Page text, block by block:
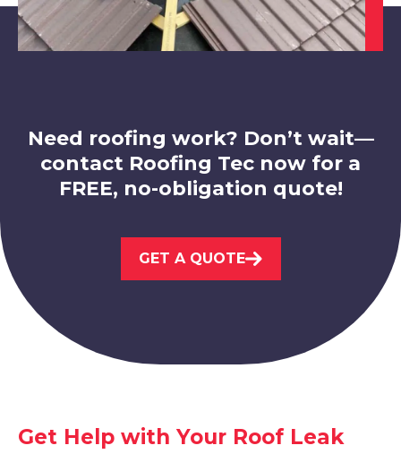
Long Eaton
Need roofing work? Don’t wait—
contact Roofing Tec now for a
FREE, no-obligation quote!
GET A QUOTE
Get Help with Your Roof Leak